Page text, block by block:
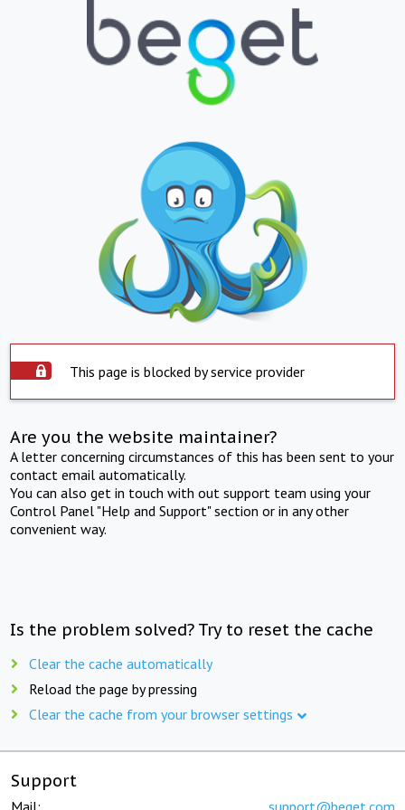
This page is blocked by service provider
Are you the website maintainer?
A letter concerning circumstances of this has been sent to your
contact email automatically.
You can also get in touch with out support team using your
Control Panel "Help and Support" section or in any other
convenient way.
Is the problem solved? Try to reset the cache
Clear the cache automatically
Reload the page by pressing
Clear the cache from your browser settings
Support
Mail: support@beget.com